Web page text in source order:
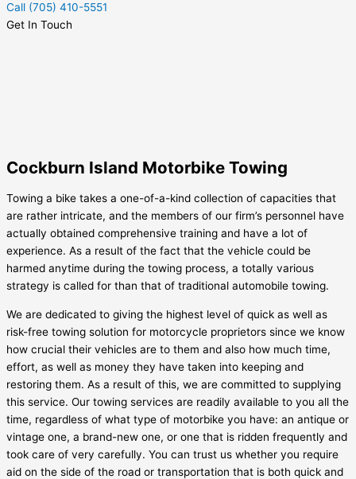
Call (705) 410-5551
Get In Touch
Cockburn Island Motorbike Towing
Towing a bike takes a one-of-a-kind collection of capacities that
are rather intricate, and the members of our firm’s personnel have
actually obtained comprehensive training and have a lot of
experience. As a result of the fact that the vehicle could be
harmed anytime during the towing process, a totally various
strategy is called for than that of traditional automobile towing.
We are dedicated to giving the highest level of quick as well as
risk-free towing solution for motorcycle proprietors since we know
how crucial their vehicles are to them and also how much time,
effort, as well as money they have taken into keeping and
restoring them. As a result of this, we are committed to supplying
this service. Our towing services are readily available to you all the
time, regardless of what type of motorbike you have: an antique or
vintage one, a brand-new one, or one that is ridden frequently and
took care of very carefully. You can trust us whether you require
aid on the side of the road or transportation that is both quick and